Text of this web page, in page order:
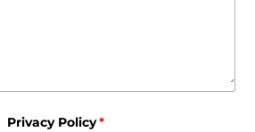
Privacy Policy*
(required)